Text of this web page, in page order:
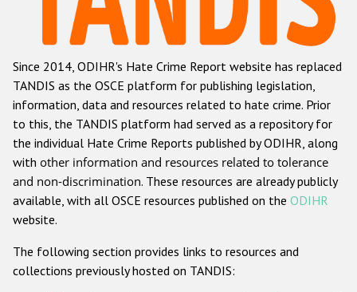
Racist and xenophobic hate crime
Anti-Roma hate crime
Anti-Semitic hate crime
Anti-Muslim hate crime
Anti-Christian hate crime
Other hate crime based on religion or belief
Gender-based hate crime
ODIHR's Tools
Since 2014, ODIHR's Hate Crime Report website has replaced
TANDIS as the OSCE platform for publishing legislation,
information, data and resources related to hate crime. Prior
to this, the TANDIS platform had served as a repository for
the individual Hate Crime Reports published by ODIHR, along
with other information and resources related to tolerance
and non-discrimination. These resources are already publicly
available, with all OSCE resources published on the ODIHR
website.
The following section provides links to resources and
collections previously hosted on TANDIS: